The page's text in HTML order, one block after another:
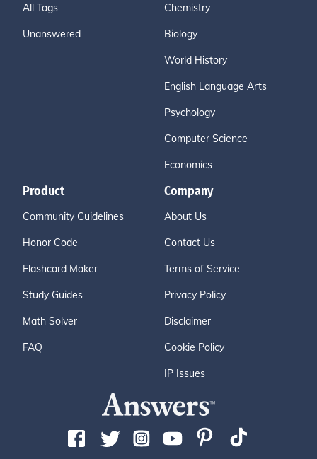
All Tags
Unanswered
Chemistry
Biology
World History
English Language Arts
Psychology
Computer Science
Economics
Product
Community Guidelines
Honor Code
Flashcard Maker
Study Guides
Math Solver
FAQ
Company
About Us
Contact Us
Terms of Service
Privacy Policy
Disclaimer
Cookie Policy
IP Issues